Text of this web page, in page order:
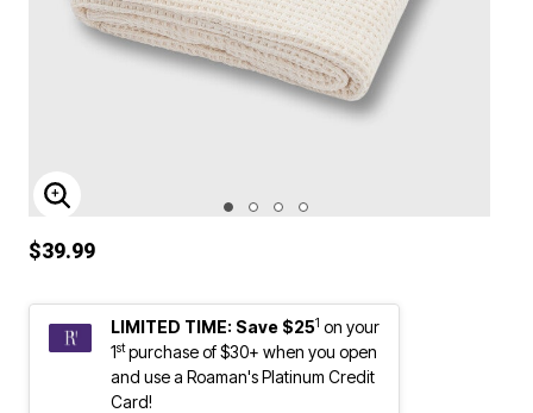
ENLARGE IMAGE
$39.99
LIMITED TIME: Save $251 on your
1stpurchase of $30+ when you open
and use a Roaman's Platinum Credit
Card!